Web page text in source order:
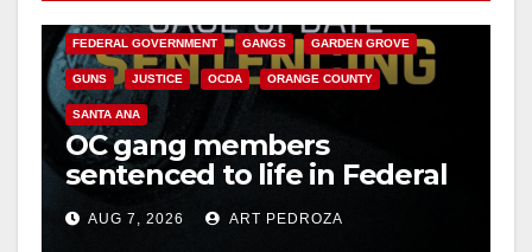
FEDERAL GOVERNMENT GANGS GARDEN GROVE
GUNS JUSTICE OCDA ORANGE COUNTY
SANTA ANA
OC gang members
sentenced to life in Federal
prison over Mexican Mafia
hitAUG 7, 2026 ART PEDROZA